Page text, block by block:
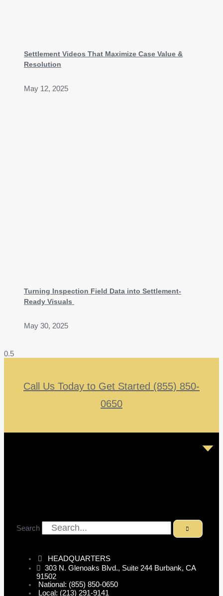
Settlement Videos That Maximize Case Value &
Resolution
May 12, 2025
Turning Inspection Field Data into Settlement-
Ready Visuals
May 30, 2025
Call Us Today to Get Started (855) 850-
0650
Search
HEADQUARTERS
303 N. Glenoaks Blvd., Suite 244 Burbank, CA
91502
National: (855) 850-0650
Local: (213) 291-9141